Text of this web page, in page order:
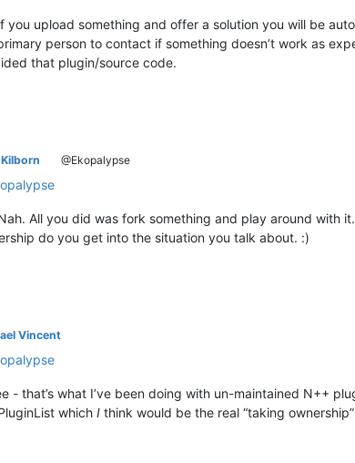
you upload something and offer a solution you will be
person to contact if something doesn’t work as
that plugin/source code.
@Ekopalypse
All you did was fork something and play around with
do you get into the situation you talk about. :)
Vincent
- that’s what I’ve been doing with un-maintained N++
which I think would be the real “taking